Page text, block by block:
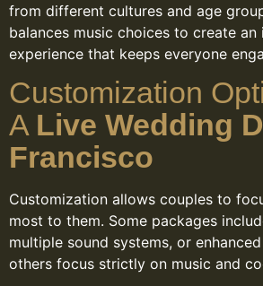
from different cultures and age
balances music choices to create an
experience that keeps everyone
Customization
A Live Wedding
Francisco
Customization allows couples to
most to them. Some packages
multiple sound systems, or
others focus strictly on music and